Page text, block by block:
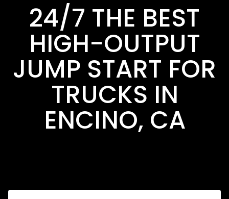
24/7 THE BEST
HIGH-OUTPUT
JUMP START FOR
TRUCKS IN
ENCINO, CA